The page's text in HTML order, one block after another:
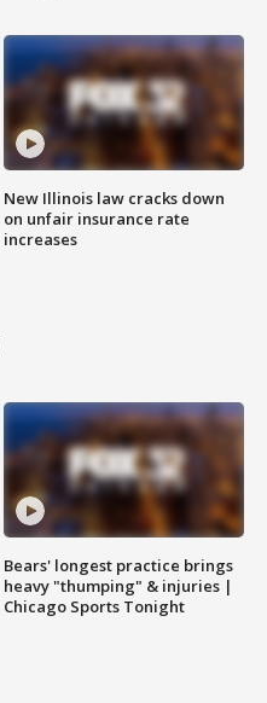
New Illinois law cracks down
on unfair insurance rate
increases
Bears' longest practice brings
heavy "thumping" & injuries |
Chicago Sports Tonight